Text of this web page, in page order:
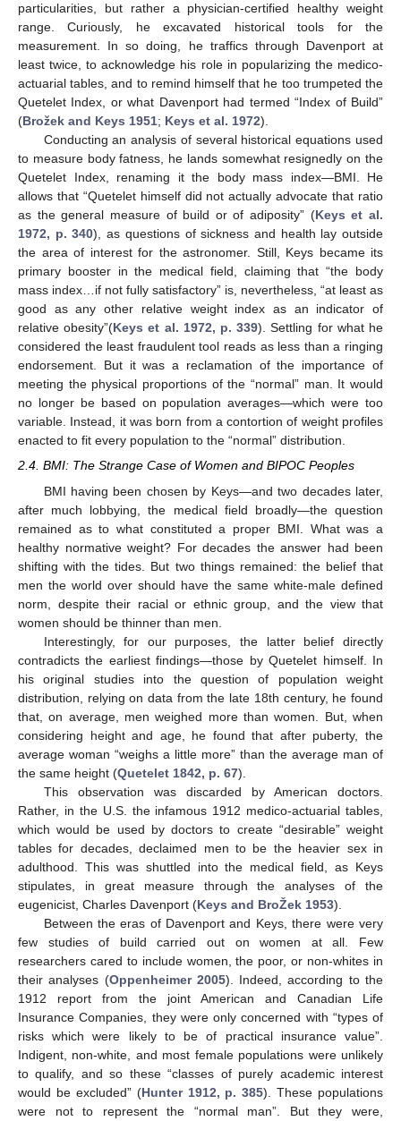
particularities, but rather a physician-certified healthy weight
range. Curiously, he excavated historical tools for the
measurement. In so doing, he traffics through Davenport at
least twice, to acknowledge his role in popularizing the medico-
actuarial tables, and to remind himself that he too trumpeted the
Quetelet Index, or what Davenport had termed “Index of Build”
(Brožek and Keys 1951; Keys et al. 1972).
Conducting an analysis of several historical equations used
to measure body fatness, he lands somewhat resignedly on the
Quetelet Index, renaming it the body mass index—BMI. He
allows that “Quetelet himself did not actually advocate that ratio
as the general measure of build or of adiposity” (Keys et al.
1972, p. 340), as questions of sickness and health lay outside
the area of interest for the astronomer. Still, Keys became its
primary booster in the medical field, claiming that “the body
mass index…if not fully satisfactory” is, nevertheless, “at least as
good as any other relative weight index as an indicator of
relative obesity”(Keys et al. 1972, p. 339). Settling for what he
considered the least fraudulent tool reads as less than a ringing
endorsement. But it was a reclamation of the importance of
meeting the physical proportions of the “normal” man. It would
no longer be based on population averages—which were too
variable. Instead, it was born from a contortion of weight profiles
enacted to fit every population to the “normal” distribution.
2.4. BMI: The Strange Case of Women and BIPOC Peoples
BMI having been chosen by Keys—and two decades later,
after much lobbying, the medical field broadly—the question
remained as to what constituted a proper BMI. What was a
healthy normative weight? For decades the answer had been
shifting with the tides. But two things remained: the belief that
men the world over should have the same white-male defined
norm, despite their racial or ethnic group, and the view that
women should be thinner than men.
Interestingly, for our purposes, the latter belief directly
contradicts the earliest findings—those by Quetelet himself. In
his original studies into the question of population weight
distribution, relying on data from the late 18th century, he found
that, on average, men weighed more than women. But, when
considering height and age, he found that after puberty, the
average woman “weighs a little more” than the average man of
the same height (Quetelet 1842, p. 67).
This observation was discarded by American doctors.
Rather, in the U.S. the infamous 1912 medico-actuarial tables,
which would be used by doctors to create “desirable” weight
tables for decades, declaimed men to be the heavier sex in
adulthood. This was shuttled into the medical field, as Keys
stipulates, in great measure through the analyses of the
eugenicist, Charles Davenport (Keys and BroŽek 1953).
Between the eras of Davenport and Keys, there were very
few studies of build carried out on women at all. Few
researchers cared to include women, the poor, or non-whites in
their analyses (Oppenheimer 2005). Indeed, according to the
1912 report from the joint American and Canadian Life
Insurance Companies, they were only concerned with “types of
risks which were likely to be of practical insurance value”.
Indigent, non-white, and most female populations were unlikely
to qualify, and so these “classes of purely academic interest
would be excluded” (Hunter 1912, p. 385). These populations
were not to represent the “normal man”. But they were,